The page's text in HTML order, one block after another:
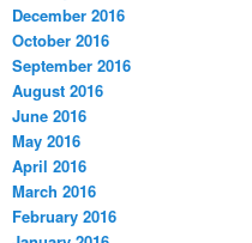
December 2016
October 2016
September 2016
August 2016
June 2016
May 2016
April 2016
March 2016
February 2016